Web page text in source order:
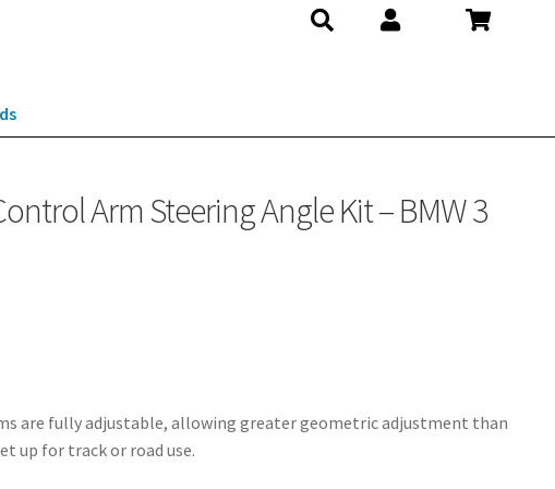
Arm Steering Angle Kit – BMW 3
are fully adjustable, allowing greater geometric adjustment than
up for track or road use.